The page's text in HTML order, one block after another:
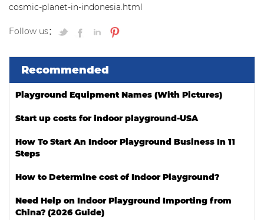
cosmic-planet-in-indonesia.html
Follow us：
Recommended
Playground Equipment Names (With Pictures)
Start up costs for indoor playground-USA
How To Start An Indoor Playground Business In 11
Steps
How to Determine cost of Indoor Playground?
Need Help on Indoor Playground Importing from
China? (2026 Guide)